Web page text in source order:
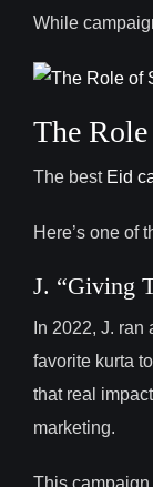
While
The
The best Eid
Here’s one of
J. “Giving
In 2022, J.
favorite kurta
that real
marketing.
This